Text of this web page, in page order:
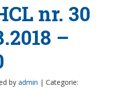
nr. 30
–
by admin | Categorie: